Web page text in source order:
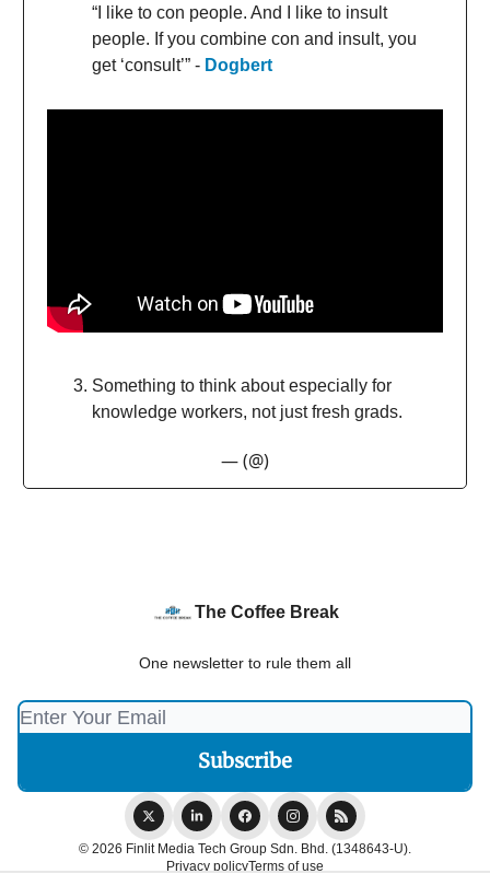
“I like to con people. And I like to insult
people. If you combine con and insult, you
get ‘consult’” - Dogbert
Something to think about especially for
knowledge workers, not just fresh grads.
— (@)
The Coffee Break
One newsletter to rule them all
© 2026 Finlit Media Tech Group Sdn. Bhd. (1348643-U).
Privacy policyTerms of use